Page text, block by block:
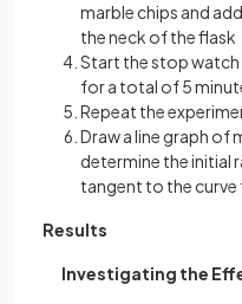
marble chips and
the neck of the flask
Start the stop watch
for a total of 5
Repeat the
Draw a line graph of
determine the initial
tangent to the curve
Results
Investigating the